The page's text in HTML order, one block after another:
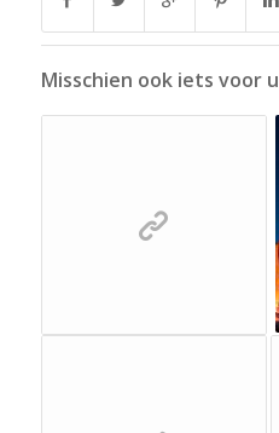
Misschien ook iets voor u